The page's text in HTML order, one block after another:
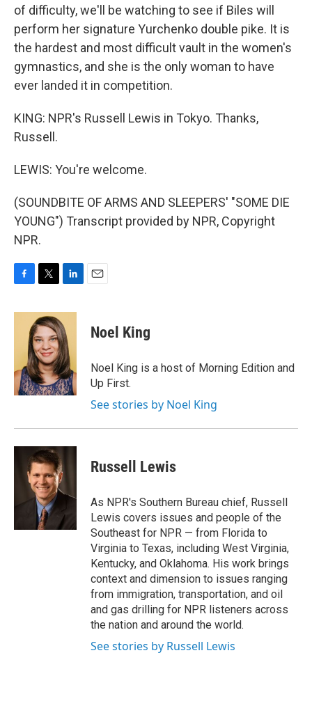
of difficulty, we'll be watching to see if Biles will
perform her signature Yurchenko double pike. It is
the hardest and most difficult vault in the women's
gymnastics, and she is the only woman to have
ever landed it in competition.
KING: NPR's Russell Lewis in Tokyo. Thanks,
Russell.
LEWIS: You're welcome.
(SOUNDBITE OF ARMS AND SLEEPERS' "SOME DIE
YOUNG") Transcript provided by NPR, Copyright
NPR.
c
k
i
t
t
e
r
n
k
e
d
I
n
Noel King
Noel King is a host of Morning Edition and
Up First.
See stories by Noel King
Russell Lewis
As NPR's Southern Bureau chief, Russell
Lewis covers issues and people of the
Southeast for NPR — from Florida to
Virginia to Texas, including West Virginia,
Kentucky, and Oklahoma. His work brings
context and dimension to issues ranging
from immigration, transportation, and oil
and gas drilling for NPR listeners across
the nation and around the world.
See stories by Russell Lewis